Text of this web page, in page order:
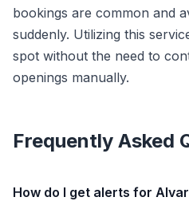
bookings are common and
suddenly. Utilizing this
spot without the need to
openings manually.
Frequently Asked
How do I get alerts for